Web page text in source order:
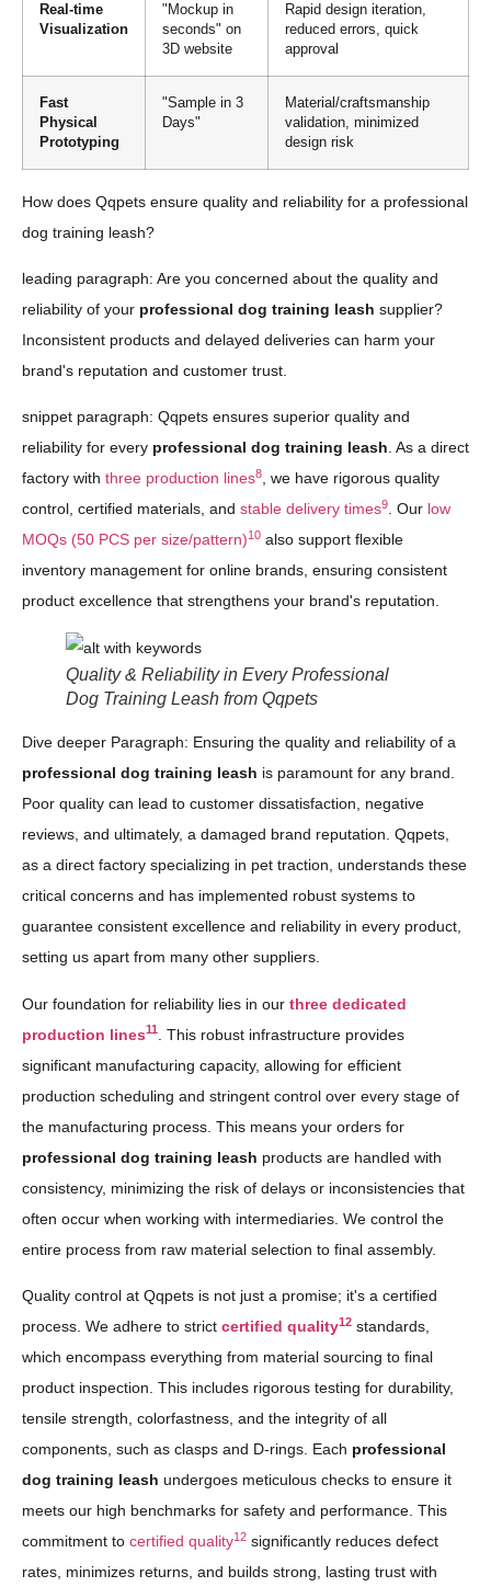
Real-time
Visualization
"Mockup in
seconds" on
3D website
Rapid design iteration,
reduced errors, quick
approval
Fast
Physical
Prototyping
"Sample in 3
Days"
Material/craftsmanship
validation, minimized
design risk
How does Qqpets ensure quality and reliability for a professional
dog training leash?
leading paragraph: Are you concerned about the quality and
reliability of your professional dog training leash supplier?
Inconsistent products and delayed deliveries can harm your
brand's reputation and customer trust.
snippet paragraph: Qqpets ensures superior quality and
reliability for every professional dog training leash. As a direct
factory with three production lines8, we have rigorous quality
control, certified materials, and stable delivery times9. Our low
MOQs (50 PCS per size/pattern)10 also support flexible
inventory management for online brands, ensuring consistent
product excellence that strengthens your brand's reputation.
Quality & Reliability in Every Professional
Dog Training Leash from Qqpets
Dive deeper Paragraph: Ensuring the quality and reliability of a
professional dog training leash is paramount for any brand.
Poor quality can lead to customer dissatisfaction, negative
reviews, and ultimately, a damaged brand reputation. Qqpets,
as a direct factory specializing in pet traction, understands these
critical concerns and has implemented robust systems to
guarantee consistent excellence and reliability in every product,
setting us apart from many other suppliers.
Our foundation for reliability lies in our three dedicated
production lines11
. This robust infrastructure provides
significant manufacturing capacity, allowing for efficient
production scheduling and stringent control over every stage of
the manufacturing process. This means your orders for
professional dog training leash products are handled with
consistency, minimizing the risk of delays or inconsistencies that
often occur when working with intermediaries. We control the
entire process from raw material selection to final assembly.
Quality control at Qqpets is not just a promise; it's a certified
process. We adhere to strict certified quality12 standards,
which encompass everything from material sourcing to final
product inspection. This includes rigorous testing for durability,
tensile strength, colorfastness, and the integrity of all
components, such as clasps and D-rings. Each professional
dog training leash undergoes meticulous checks to ensure it
meets our high benchmarks for safety and performance. This
commitment to certified quality12 significantly reduces defect
rates, minimizes returns, and builds strong, lasting trust with